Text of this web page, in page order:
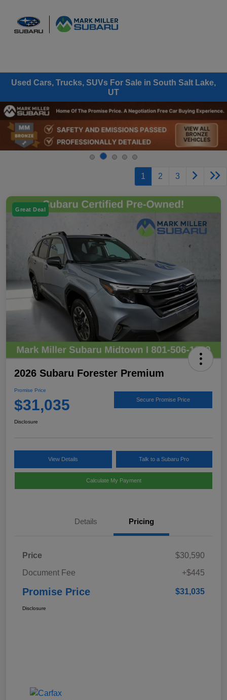
Used Cars, Trucks, SUVs For Sale in South Salt Lake,
UT
1 2 3
Great Deal
2026 Subaru Forester Premium
Promise Price
$31,035 Secure Promise Price
Disclosure
View Details Talk to a Subaru Pro
Calculate My Payment
Details Pricing
Price
$30,590
Document Fee
+$445
Promise Price $31,035
Disclosure